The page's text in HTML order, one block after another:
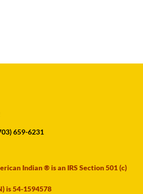
659-6231
Indian ® is an IRS Section 501 (c)
is 54-1594578